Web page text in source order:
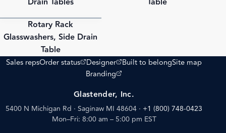
Rotary Rack
Glasswashers, Side Drain
Table
Sales repsOrder status
(opens external site)
Designer
(opens external site)
Built to belongSite map
Branding
(opens external site)
Glastender, Inc.
5400 N Michigan Rd · Saginaw MI 48604 · +1 (800) 748-0423
Mon–Fri: 8:00 am – 5:00 pm EST